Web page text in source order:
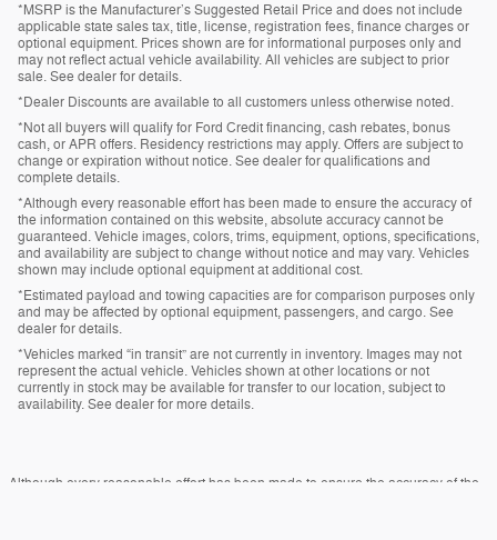
*MSRP is the Manufacturer’s Suggested Retail Price and does not include
applicable state sales tax, title, license, registration fees, finance charges or
optional equipment. Prices shown are for informational purposes only and
may not reflect actual vehicle availability. All vehicles are subject to prior
sale. See dealer for details.
*Dealer Discounts are available to all customers unless otherwise noted.
*Not all buyers will qualify for Ford Credit financing, cash rebates, bonus
cash, or APR offers. Residency restrictions may apply. Offers are subject to
change or expiration without notice. See dealer for qualifications and
complete details.
*Although every reasonable effort has been made to ensure the accuracy of
the information contained on this website, absolute accuracy cannot be
guaranteed. Vehicle images, colors, trims, equipment, options, specifications,
and availability are subject to change without notice and may vary. Vehicles
shown may include optional equipment at additional cost.
*Estimated payload and towing capacities are for comparison purposes only
and may be affected by optional equipment, passengers, and cargo. See
dealer for details.
*Vehicles marked “in transit” are not currently in inventory. Images may not
represent the actual vehicle. Vehicles shown at other locations or not
currently in stock may be available for transfer to our location, subject to
availability. See dealer for more details.
Although every reasonable effort has been made to ensure the accuracy of the